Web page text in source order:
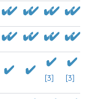
[3] [3]